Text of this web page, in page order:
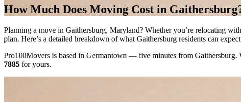
How Much Does Moving Cost in
Planning a move in Gaithersburg, Maryland? Whether you’re relocating
plan. Here’s a detailed breakdown of what Gaithersburg residents can
Pro100Movers is based in Germantown — five minutes from Gaithersburg.
7885 for yours.